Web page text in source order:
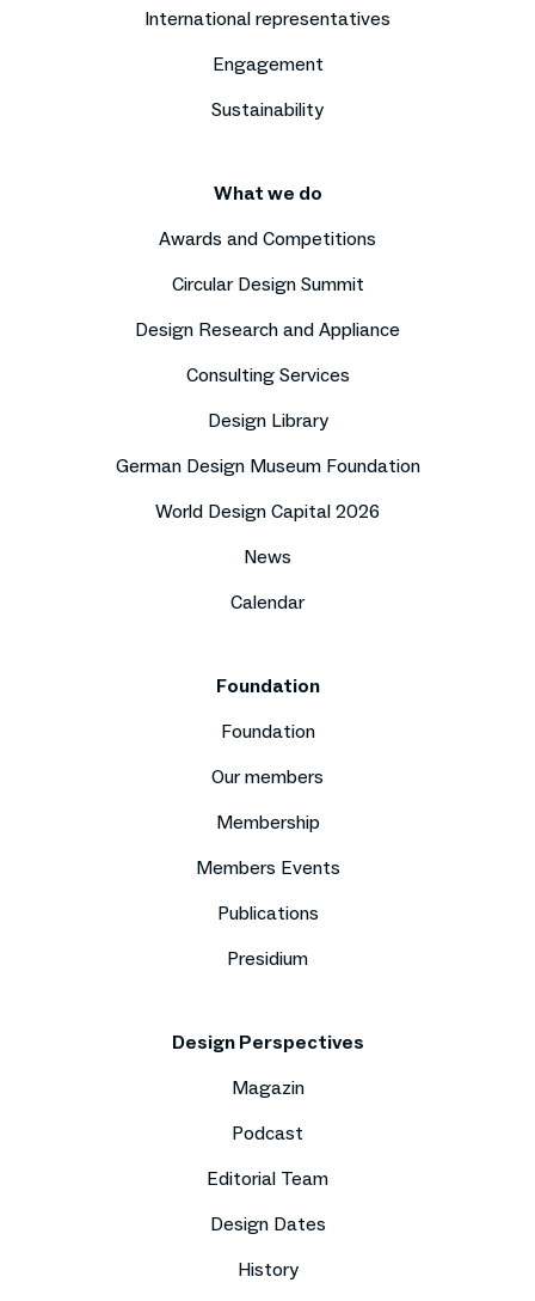
International representatives
Engagement
Sustainability
What we do
Awards and Competitions
Circular Design Summit
Design Research and Appliance
Consulting Services
Design Library
German Design Museum Foundation
World Design Capital 2026
News
Calendar
Foundation
Foundation
Our members
Membership
Members Events
Publications
Presidium
Design Perspectives
Magazin
Podcast
Editorial Team
Design Dates
History